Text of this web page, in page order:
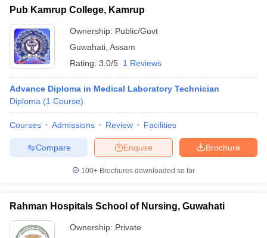
Pub Kamrup College, Kamrup
Ownership: Public/Govt
Guwahati Assam
Rating: 3.0/5 1 Reviews
Advance Diploma in Medical Laboratory Technician
Diploma (1 Course)
Courses Admissions Review Facilities
Brochure
Enquire
Compare
100+ Brochures downloaded so far
Rahman Hospitals School of Nursing, Guwahati
Ownership: Private